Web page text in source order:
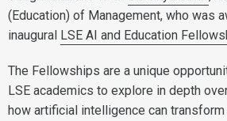
(Education) of Management, who was
inaugural LSE AI and Education
The Fellowships are a unique
LSE academics to explore in depth
how artificial intelligence can transform